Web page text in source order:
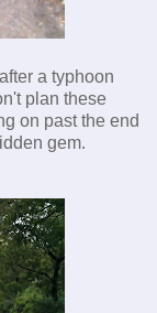
a typhoon
plan these
on past the end
gem.